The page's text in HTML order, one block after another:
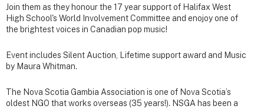
Join them as they honour the 17 year support of Halifax West
High School's World Involvement Committee and enojoy one of
the brightest voices in Canadian pop music!
Event includes Silent Auction, Lifetime support award and Music
by Maura Whitman.
The Nova Scotia Gambia Association is one of Nova Scotia’s
oldest NGO that works overseas (35 years!). NSGA has been a